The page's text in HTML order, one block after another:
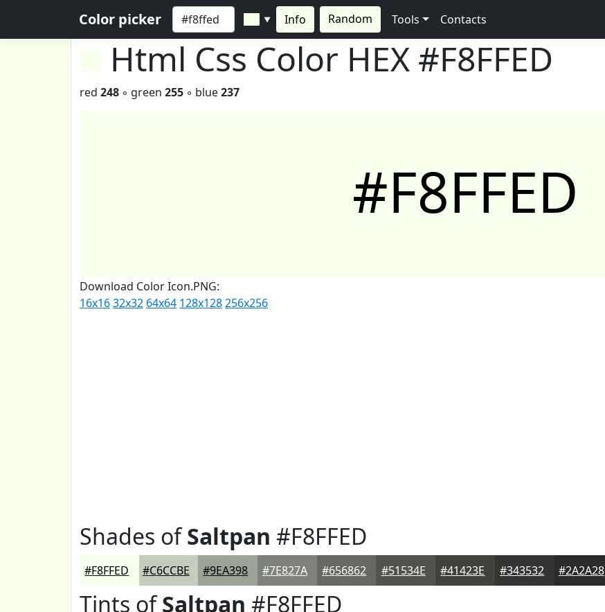
Color picker ▼ Info Random Tools Contacts
Html Css Color HEX #F8FFED
red 248 ◦ green 255 ◦ blue237
#F8FFED
Download Color Icon.PNG:
16x1632x32 64x64 128x128256x256
Shades ofSaltpan #F8FFED
#F8FFED #C6CCBE #9EA398 #7E827A #656862 #51534E #41423E #343532 #2A2A28
Tints ofSaltpan #F8FFED